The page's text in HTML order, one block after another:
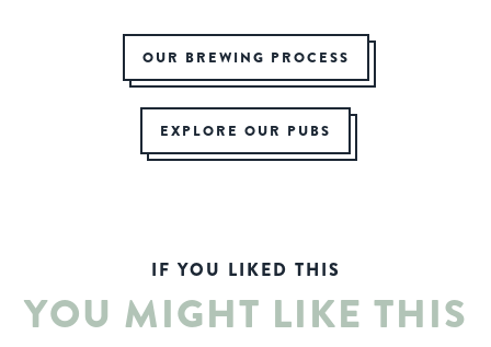
OUR BREWING PROCESS
EXPLORE OUR PUBS
IF YOU LIKED THIS
YOU MIGHT LIKE THIS